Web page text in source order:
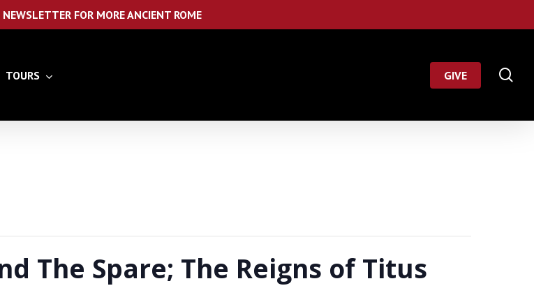
NEWSLETTER FOR MORE ANCIENT ROME
TOURS GIVE
The Spare; The Reigns of Titus